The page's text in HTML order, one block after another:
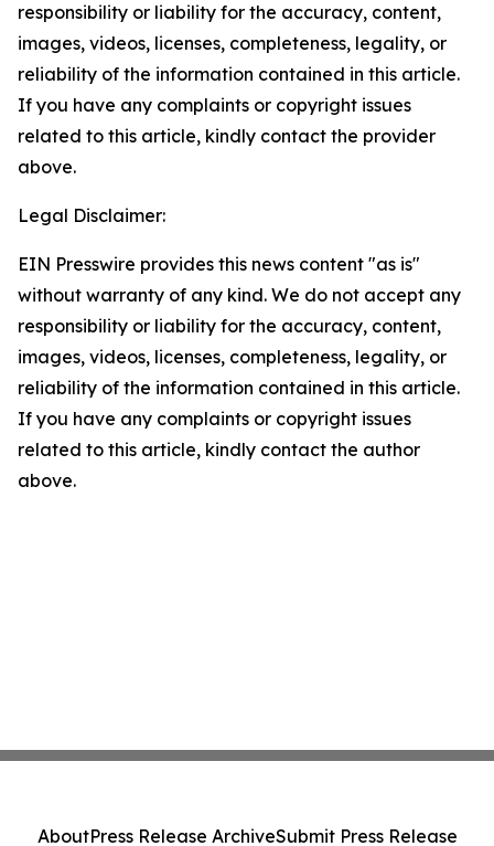
responsibility or liability for the accuracy, content,
images, videos, licenses, completeness, legality, or
reliability of the information contained in this article.
If you have any complaints or copyright issues
related to this article, kindly contact the provider
above.
Legal Disclaimer:
EIN Presswire provides this news content "as is"
without warranty of any kind. We do not accept any
responsibility or liability for the accuracy, content,
images, videos, licenses, completeness, legality, or
reliability of the information contained in this article.
If you have any complaints or copyright issues
related to this article, kindly contact the author
above.
AboutPress Release ArchiveSubmit Press Release